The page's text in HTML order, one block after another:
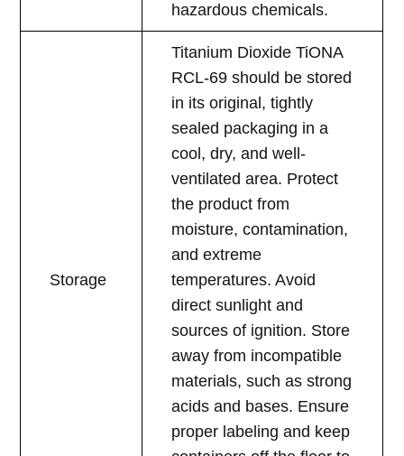
hazardous chemicals.
Storage
Titanium Dioxide TiONA
RCL-69 should be stored
in its original, tightly
sealed packaging in a
cool, dry, and well-
ventilated area. Protect
the product from
moisture, contamination,
and extreme
temperatures. Avoid
direct sunlight and
sources of ignition. Store
away from incompatible
materials, such as strong
acids and bases. Ensure
proper labeling and keep